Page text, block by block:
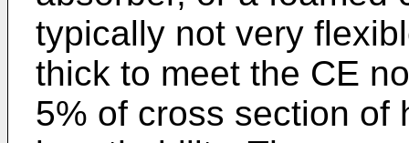
typically not very
thick to meet the CE
5% of cross section of